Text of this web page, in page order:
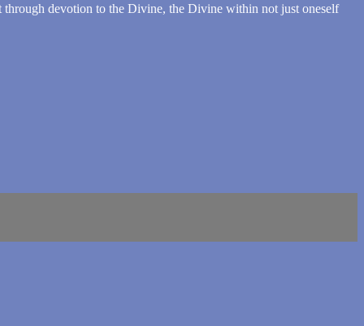
through devotion to the Divine, the Divine within not just oneself